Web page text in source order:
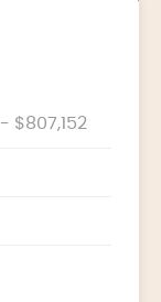
$807,152